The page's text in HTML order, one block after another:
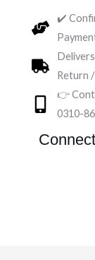
✔️
Return
👉
0310-